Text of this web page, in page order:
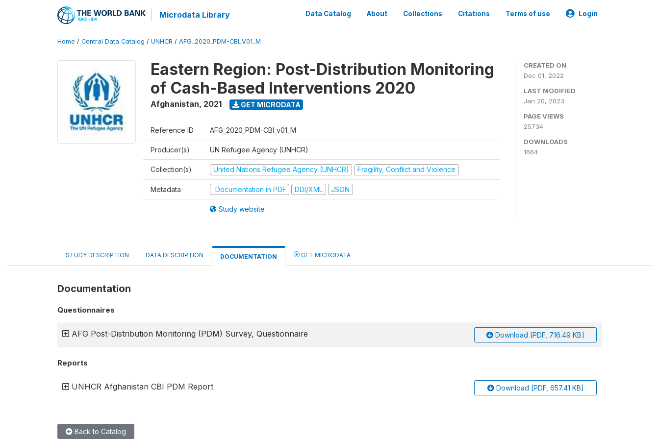
Microdata Library Data Catalog About Collections Citations Terms of use Login
Home / Central Data Catalog / UNHCR / AFG_2020_PDM-CBI_V01_M
Eastern Region: Post-Distribution Monitoring
of Cash-Based Interventions 2020
Afghanistan, 2021 GET MICRODATA
Reference ID AFG_2020_PDM-CBI_v01_M
Producer(s) UN Refugee Agency (UNHCR)
Collection(s) United Nations Refugee Agency (UNHCR) Fragility, Conflict and Violence
Metadata Documentation in PDF DDI/XML JSON
Study website
CREATED ON
Dec 01, 2022
LAST MODIFIED
Jan 20, 2023
PAGE VIEWS
25734
DOWNLOADS
1664
STUDY DESCRIPTION DATA DESCRIPTION DOCUMENTATION GET MICRODATA
Documentation
Questionnaires
AFG Post-Distribution Monitoring (PDM) Survey, Questionnaire Download [PDF, 716.49 KB]
Reports
UNHCR Afghanistan CBI PDM Report Download [PDF, 657.41 KB]
Back to Catalog